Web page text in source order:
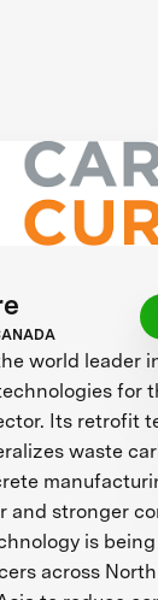
world leader
for
Its retrofit
waste
and stronger
is
across